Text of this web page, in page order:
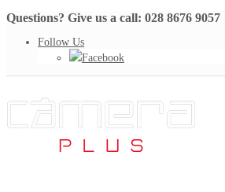
Questions? Give us a call: 028 8676 9057
Follow Us
Facebook